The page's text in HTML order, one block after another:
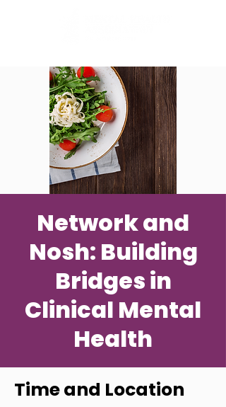
Network and
Nosh: Building
Bridges in
Clinical Mental
Health
Time and Location